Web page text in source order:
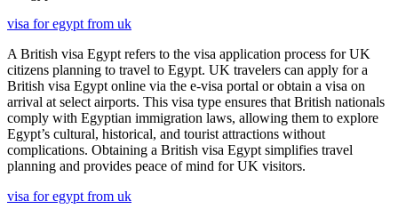
visa for egypt from uk
A British visa Egypt refers to the visa application process for UK
citizens planning to travel to Egypt. UK travelers can apply for a
British visa Egypt online via the e-visa portal or obtain a visa on
arrival at select airports. This visa type ensures that British nationals
comply with Egyptian immigration laws, allowing them to explore
Egypt’s cultural, historical, and tourist attractions without
complications. Obtaining a British visa Egypt simplifies travel
planning and provides peace of mind for UK visitors.
visa for egypt from uk